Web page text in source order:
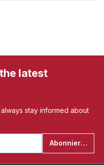
latest
stay informed about
Abonnieren